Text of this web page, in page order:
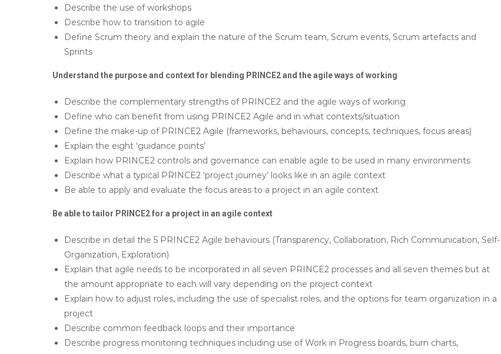
Describe the use of workshops
Describe how to transition to agile
Define Scrum theory and explain the nature of the Scrum team, Scrum events, Scrum artefacts and
Sprints
Understand the purpose and context for blending PRINCE2 and the agile ways of working
Describe the complementary strengths of PRINCE2 and the agile ways of working
Define who can benefit from using PRINCE2 Agile and in what contexts/situation
Define the make-up of PRINCE2 Agile (frameworks, behaviours, concepts, techniques, focus areas)
Explain the eight ‘guidance points’
Explain how PRINCE2 controls and governance can enable agile to be used in many environments
Describe what a typical PRINCE2 ‘project journey’ looks like in an agile context
Be able to apply and evaluate the focus areas to a project in an agile context
Be able to tailor PRINCE2 for a project in an agile context
Describe in detail the 5 PRINCE2 Agile behaviours (Transparency, Collaboration, Rich Communication, Self-
Organization, Exploration)
Explain that agile needs to be incorporated in all seven PRINCE2 processes and all seven themes but at
the amount appropriate to each will vary depending on the project context
Explain how to adjust roles, including the use of specialist roles, and the options for team organization in a
project
Describe common feedback loops and their importance
Describe progress monitoring techniques including use of Work in Progress boards, burn charts,